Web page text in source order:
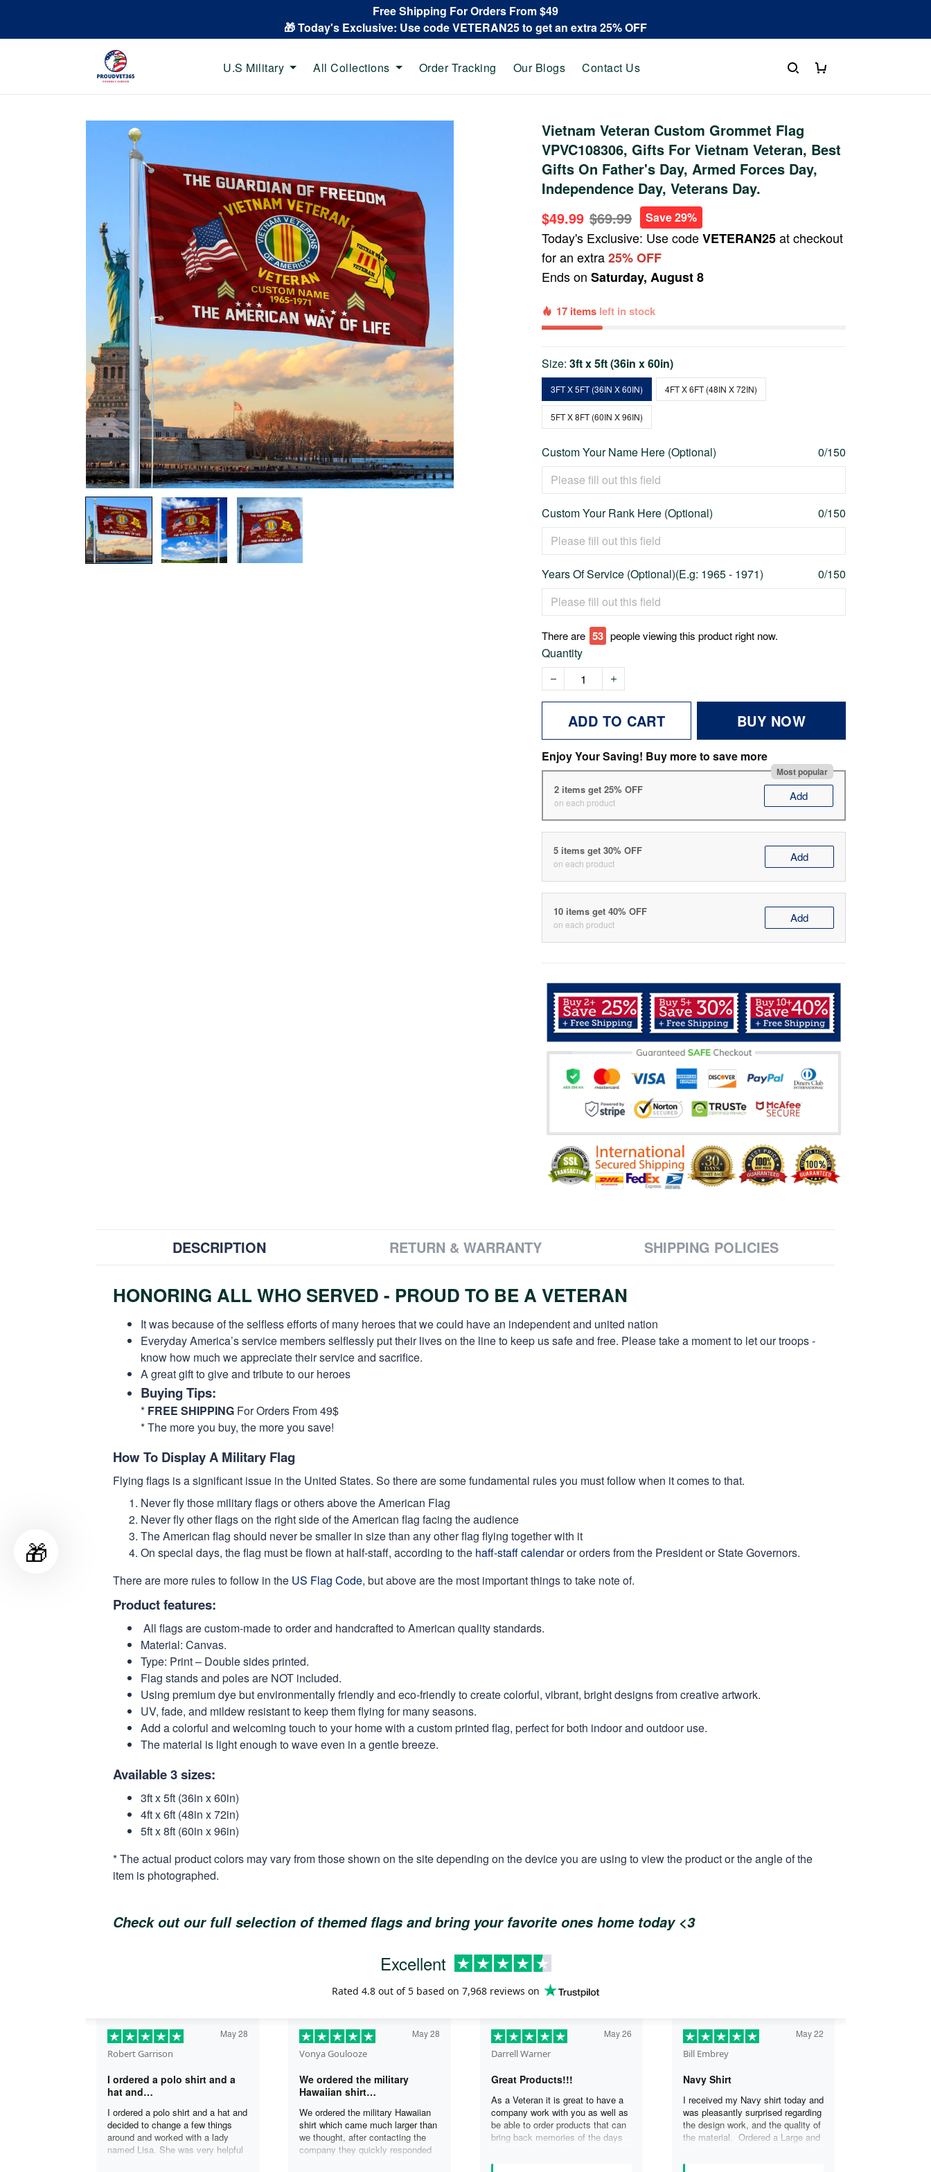
Free Shipping For Orders From $49
🎁 Today's Exclusive: Use code VETERAN25 to get an extra 25% OFF
U.S Military All Collections Order Tracking Our Blogs Contact Us
Vietnam Veteran Custom Grommet Flag
VPVC108306, Gifts For Vietnam Veteran, Best
Gifts On Father's Day, Armed Forces Day,
Independence Day, Veterans Day.
$49.99 $69.99 Save 29%
Today's Exclusive: Use codeVETERAN25at checkout
for an extra25% OFF
Ends onSaturday, August 8
17 items left in stock
Size:3ft x 5ft (36in x 60in)
3FT X 5FT (36IN X 60IN) 4FT X 6FT (48IN X 72IN)
5FT X 8FT (60IN X 96IN)
Custom Your Name Here (Optional) 0/150
Custom Your Rank Here (Optional) 0/150
Years Of Service (Optional)(E.g: 1965 - 1971) 0/150
There are 53 people viewing this product right now.
Quantity
ADD TO CART BUY NOW
Enjoy Your Saving! Buy more to save more
Most popular
2 items get 25% OFF
on each product Add
5 items get 30% OFF
on each product Add
10 items get 40% OFF
on each product Add
DESCRIPTION RETURN & WARRANTY SHIPPING POLICIES
HONORING ALL WHO SERVED - PROUD TO BE A VETERAN
It was because of the selfless efforts of many heroes that we could have an independent and united nation
Everyday America’s service members selflessly put their lives on the line to keep us safe and free. Please take a moment to let our troops -
know how much we appreciate their service and sacrifice.
A great gift to give and tribute to our heroes
Buying Tips:
* FREE SHIPPING For Orders From 49$
* The more you buy, the more you save!
How To Display A Military Flag
Flying flags is a significant issue in the United States. So there are some fundamental rules you must follow when it comes to that.
Never fly those military flags or others above the American Flag
Never fly other flags on the right side of the American flag facing the audience
The American flag should never be smaller in size than any other flag flying together with it
On special days, the flag must be flown at half-staff, according to the haff-staff calendaror orders from the President or State Governors.
There are more rules to follow in the US Flag Code, but above are the most important things to take note of.
Product features:
All flags are custom-made to order and handcrafted to American quality standards.
Material: Canvas.
Type: Print – Double sides printed.
Flag stands and poles are NOT included.
Using premium dye but environmentally friendly and eco-friendly to create colorful, vibrant, bright designs from creative artwork.
UV, fade, and mildew resistant to keep them flying for many seasons.
Add a colorful and welcoming touch to your home with a custom printed flag, perfect for both indoor and outdoor use.
The material is light enough to wave even in a gentle breeze.
Available 3 sizes:
3ft x 5ft (36in x 60in)
4ft x 6ft (48in x 72in)
5ft x 8ft (60in x 96in)
* The actual product colors may vary from those shown on the site depending on the device you are using to view the product or the angle of the
item is photographed.
Check out our full selection of themed flags and bring your favorite ones home today <3
Excellent
Rated 4.8 out of 5 based on 7,968 reviews on
Robert Garrison
May 28
I ordered a polo shirt and a
hat and…
I ordered a polo shirt and a hat and
decided to change a few things
around and worked with a lady
named Lisa. She was very helpful
Vonya Goulooze
May 28
We ordered the military
Hawaiian shirt…
We ordered the military Hawaiian
shirt which came much larger than
we thought, after contacting the
company they quickly responded
Darrell Warner
May 26
Great Products!!!
As a Veteran it is great to have a
company work with you as well as
be able to order products that can
bring back memories of the days
days on my ship were some of the
Bill Embrey
May 22
Navy Shirt
I received my Navy shirt today and
was pleasantly surprised regarding
the design work, and the quality of
the material. Ordered a Large and
that I wanted another one.
🎁